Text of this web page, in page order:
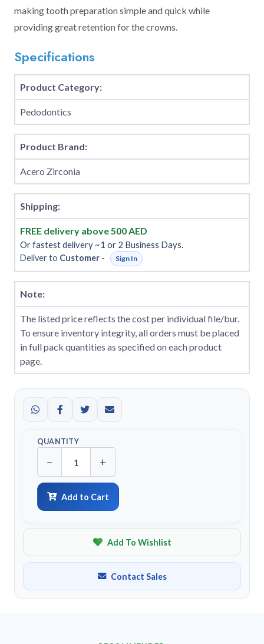
making tooth preparation simple and quick while
providing great retention for the crowns.
Specifications
Product Category:
Pedodontics
Product Brand:
Acero Zirconia
Shipping:
FREE delivery above 500 AED
Or fastest delivery ~1 or 2 Business Days.
Deliver to Customer - Sign In
Note:
The listed price reflects the cost per individual file/bur.
To ensure inventory integrity, all orders must be placed
in full pack quantities as specified on each product
page.
QUANTITY
− +
Add to Cart
Add To Wishlist
Contact Sales